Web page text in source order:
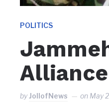
POLITICS
byJollofNews on May